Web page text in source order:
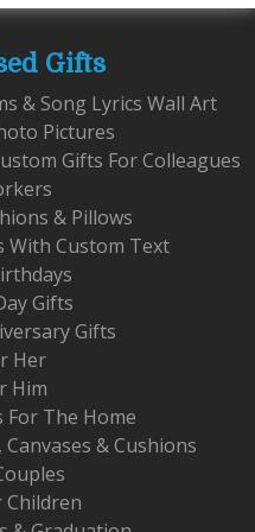
Gifts
& Song Lyrics Wall Art
Pictures
Gifts For Colleagues
& Pillows
With Custom Text
Gifts
Gifts
Her
Him
For The Home
& Cushions
Children